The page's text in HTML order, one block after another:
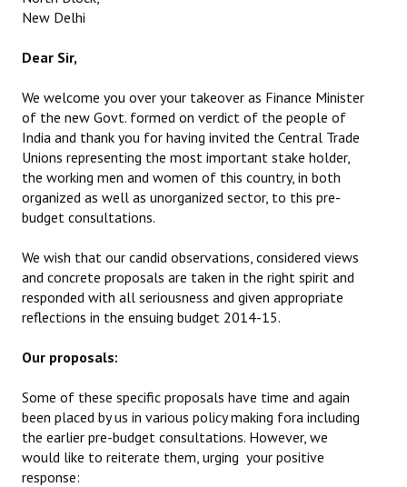
New Delhi
Dear Sir,
We welcome you over your takeover as Finance Minister
of the new Govt. formed on verdict of the people of
India and thank you for having invited the Central Trade
Unions representing the most important stake holder,
the working men and women of this country, in both
organized as well as unorganized sector, to this pre-
budget consultations.
We wish that our candid observations, considered views
and concrete proposals are taken in the right spirit and
responded with all seriousness and given appropriate
reflections in the ensuing budget 2014-15.
Our proposals:
Some of these specific proposals have time and again
been placed by us in various policy making fora including
the earlier pre-budget consultations. However, we
would like to reiterate them, urging your positive
response: